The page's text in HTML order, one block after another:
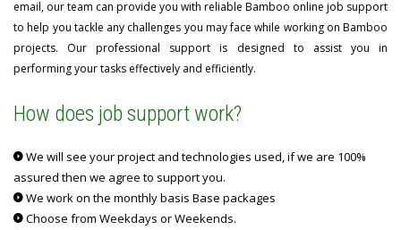
email, our team can provide you with reliable Bamboo online job support
to help you tackle any challenges you may face while working on Bamboo
projects. Our professional support is designed to assist you in
performing your tasks effectively and efficiently.
How does job support work?
We will see your project and technologies used, if we are 100%
assured then we agree to support you.
We work on the monthly basis Base packages
Choose from Weekdays or Weekends.